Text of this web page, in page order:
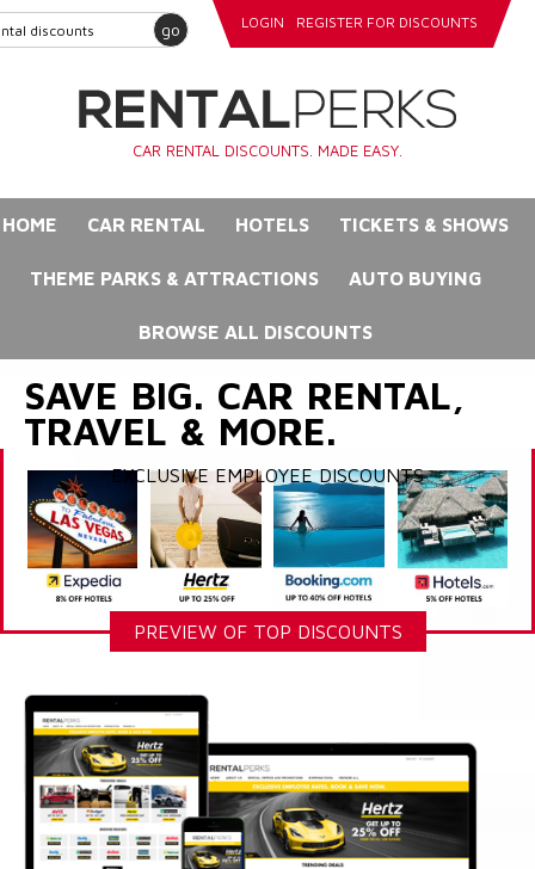
go LOGIN REGISTER FOR DISCOUNTS
CAR RENTAL DISCOUNTS. MADE EASY.
HOME CAR RENTAL HOTELS TICKETS & SHOWS
THEME PARKS & ATTRACTIONS AUTO BUYING
BROWSE ALL DISCOUNTS
SAVE BIG. CAR RENTAL,
TRAVEL & MORE.
EXCLUSIVE EMPLOYEE DISCOUNTS
PREVIEW OF TOP DISCOUNTS